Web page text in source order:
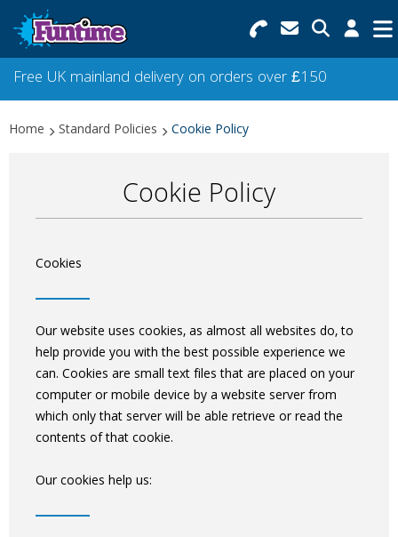
Search for Products
Menu
Free UK mainland delivery on orders over £150
Home Standard Policies Cookie Policy
Cookie Policy
Cookies
Our website uses cookies, as almost all websites do, to
help provide you with the best possible experience we
can. Cookies are small text files that are placed on your
computer or mobile device by a website server from
which only that server will be able retrieve or read the
contents of that cookie.
Our cookies help us: